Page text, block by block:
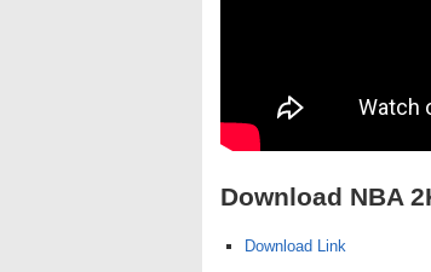
Download NBA
Download Link